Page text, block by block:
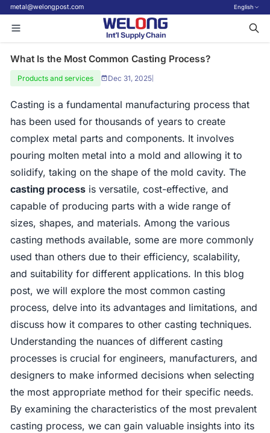
metal@welongpost.com English
What Is the Most Common Casting Process?
Products and services Dec 31, 2025
Casting is a fundamental manufacturing process that
has been used for thousands of years to create
complex metal parts and components. It involves
pouring molten metal into a mold and allowing it to
solidify, taking on the shape of the mold cavity. The
casting process is versatile, cost-effective, and
capable of producing parts with a wide range of
sizes, shapes, and materials. Among the various
casting methods available, some are more commonly
used than others due to their efficiency, scalability,
and suitability for different applications. In this blog
post, we will explore the most common casting
process, delve into its advantages and limitations, and
discuss how it compares to other casting techniques.
Understanding the nuances of different casting
processes is crucial for engineers, manufacturers, and
designers to make informed decisions when selecting
the most appropriate method for their specific needs.
By examining the characteristics of the most prevalent
casting process, we can gain valuable insights into its